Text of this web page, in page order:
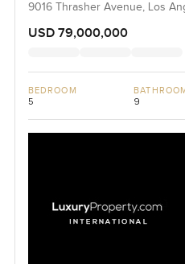
9016 Thrasher Avenue, Los
USD 79,000,000
BEDROOM
5
BATHROOM
9